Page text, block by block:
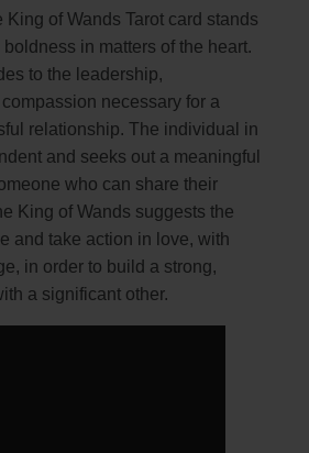
King of Wands Tarot card stands
in matters of the heart.
to the leadership,
necessary for a
relationship. The individual in
and seeks out a meaningful
who can share their
King of Wands suggests the
and take action in love, with
in order to build a strong,
a significant other.